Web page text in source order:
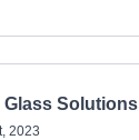
Glass Solutions
2023